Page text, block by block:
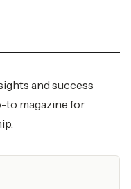
and success
to magazine for